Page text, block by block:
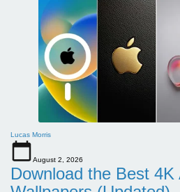
Lucas Morris
August 2, 2026
Download the Best 4K